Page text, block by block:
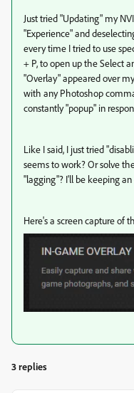
Just tried "Updating" my
"Experience" and
every time I tried to use
+ P, to open up the Select
"Overlay" appeared over
with any Photoshop
constantly "popup" in
Like I said, I just tried
seems to work? Or solve
"lagging"? I'll be keeping an
Here's a screen capture of
3 replies